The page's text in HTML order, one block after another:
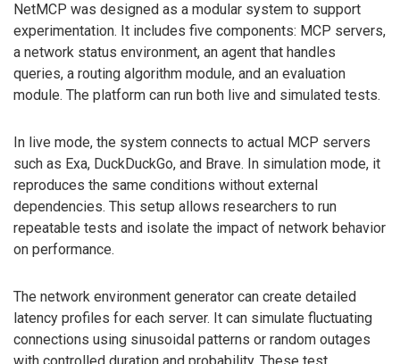
NetMCP was designed as a modular system to support
experimentation. It includes five components: MCP servers,
a network status environment, an agent that handles
queries, a routing algorithm module, and an evaluation
module. The platform can run both live and simulated tests.
In live mode, the system connects to actual MCP servers
such as Exa, DuckDuckGo, and Brave. In simulation mode, it
reproduces the same conditions without external
dependencies. This setup allows researchers to run
repeatable tests and isolate the impact of network behavior
on performance.
The network environment generator can create detailed
latency profiles for each server. It can simulate fluctuating
connections using sinusoidal patterns or random outages